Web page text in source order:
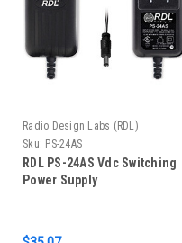
Radio Design Labs (RDL)
Sku: PS-24AS
RDL PS-24AS Vdc Switching
Power Supply